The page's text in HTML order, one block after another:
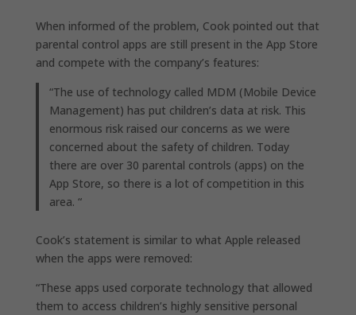
When informed of the problem, Cook pointed out that
parental control apps are still present in the App Store
and compete with the company’s features:
“The use of technology called MDM (Mobile Device
Management) has put children’s data at risk. This
enormous risk raised our concerns as we were
concerned about the safety of children. Today
there are over 30 parental controls (apps) on the
App Store, so there is a lot of competition in this
area. “
Cook’s statement is similar to what Apple released
when the apps were removed:
“These apps used corporate technology that allowed
them to access children’s highly sensitive personal